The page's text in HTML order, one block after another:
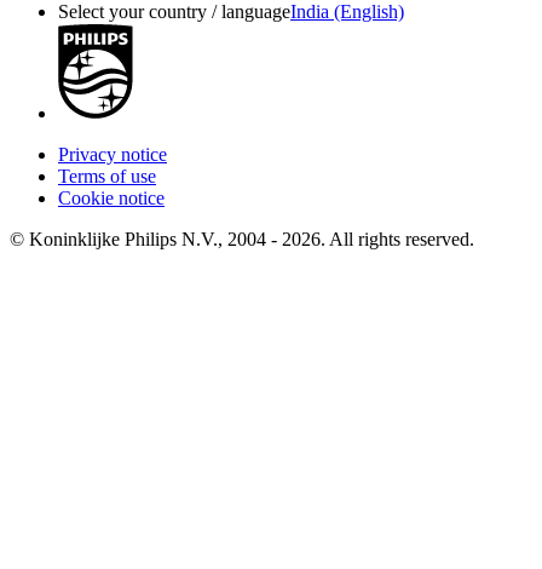
Select your country / languageIndia (English)
Privacy notice
Terms of use
Cookie notice
© Koninklijke Philips N.V., 2004 - 2026. All rights reserved.